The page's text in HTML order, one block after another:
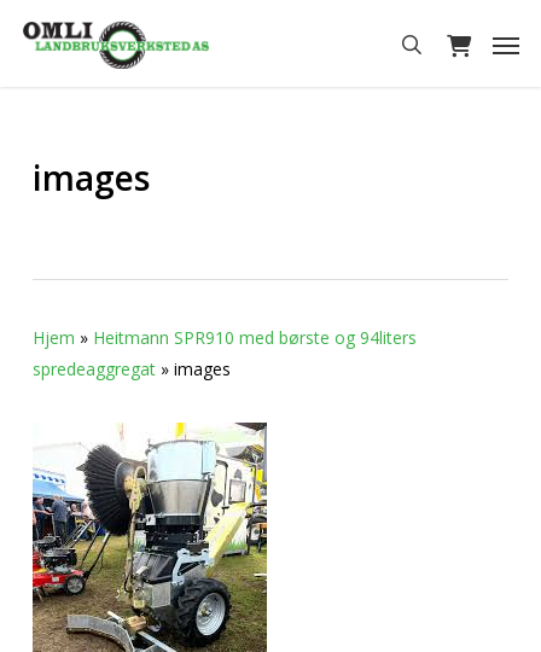
search
images
Hjem » Heitmann SPR910 med børste og 94liters
spredeaggregat» images